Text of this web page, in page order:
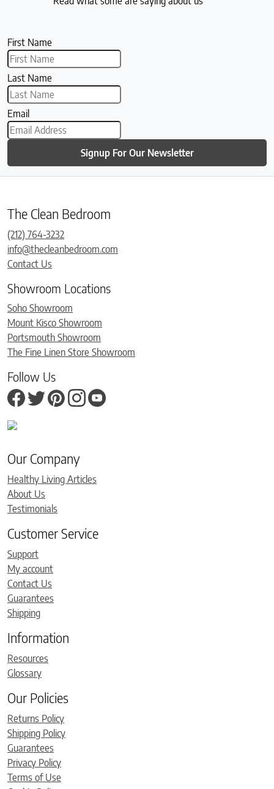
First Name
Last Name
Email
Signup For Our Newsletter
The Clean Bedroom
(212) 764-3232
info@thecleanbedroom.com
Contact Us
Showroom Locations
Soho Showroom
Mount Kisco Showroom
Portsmouth Showroom
The Fine Linen Store Showroom
Follow Us
Our Company
Healthy Living Articles
About Us
Testimonials
Customer Service
Support
My account
Contact Us
Guarantees
Shipping
Information
Resources
Glossary
Our Policies
Returns Policy
Shipping Policy
Guarantees
Privacy Policy
Terms of Use